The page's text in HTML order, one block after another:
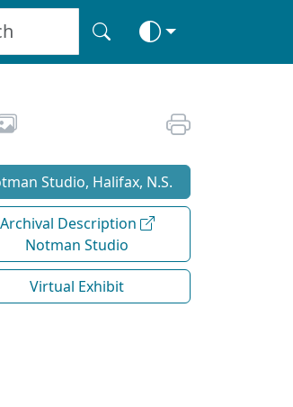
Studio, Halifax, N.S.
Archival Description
Notman Studio
Virtual Exhibit